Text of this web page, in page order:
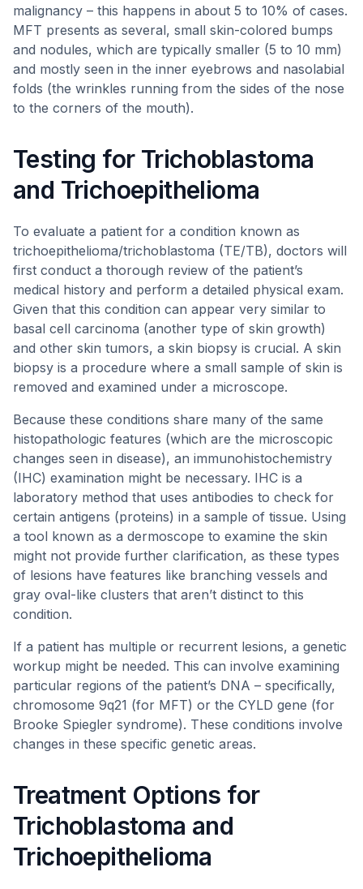
malignancy – this happens in about 5 to 10% of cases.
MFT presents as several, small skin-colored bumps
and nodules, which are typically smaller (5 to 10 mm)
and mostly seen in the inner eyebrows and nasolabial
folds (the wrinkles running from the sides of the nose
to the corners of the mouth).
Testing for Trichoblastoma
and Trichoepithelioma
To evaluate a patient for a condition known as
trichoepithelioma/trichoblastoma (TE/TB), doctors will
first conduct a thorough review of the patient’s
medical history and perform a detailed physical exam.
Given that this condition can appear very similar to
basal cell carcinoma (another type of skin growth)
and other skin tumors, a skin biopsy is crucial. A skin
biopsy is a procedure where a small sample of skin is
removed and examined under a microscope.
Because these conditions share many of the same
histopathologic features (which are the microscopic
changes seen in disease), an immunohistochemistry
(IHC) examination might be necessary. IHC is a
laboratory method that uses antibodies to check for
certain antigens (proteins) in a sample of tissue. Using
a tool known as a dermoscope to examine the skin
might not provide further clarification, as these types
of lesions have features like branching vessels and
gray oval-like clusters that aren’t distinct to this
condition.
If a patient has multiple or recurrent lesions, a genetic
workup might be needed. This can involve examining
particular regions of the patient’s DNA – specifically,
chromosome 9q21 (for MFT) or the CYLD gene (for
Brooke Spiegler syndrome). These conditions involve
changes in these specific genetic areas.
Treatment Options for
Trichoblastoma and
Trichoepithelioma